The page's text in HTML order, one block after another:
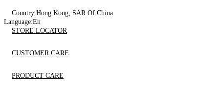
Country:Hong Kong, SAR Of China
Language:En
STORE LOCATOR
CUSTOMER CARE
PRODUCT CARE